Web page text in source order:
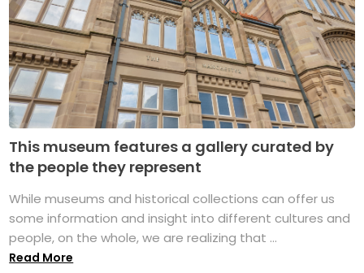
This museum features a gallery curated by
the people they represent
While museums and historical collections can offer us
some information and insight into different cultures and
people, on the whole, we are realizing that ...
Read More